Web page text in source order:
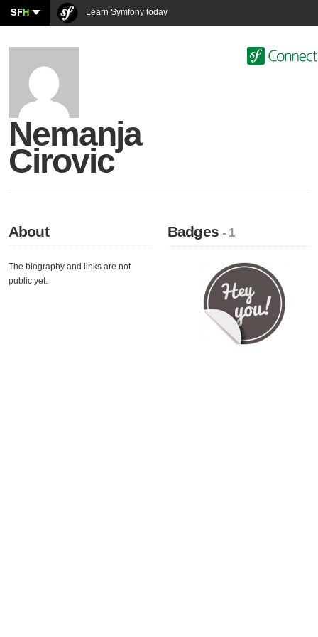
SFH Learn Symfony today
Nemanja
Cirovic
About
The biography and links are not
public yet.
Badges- 1